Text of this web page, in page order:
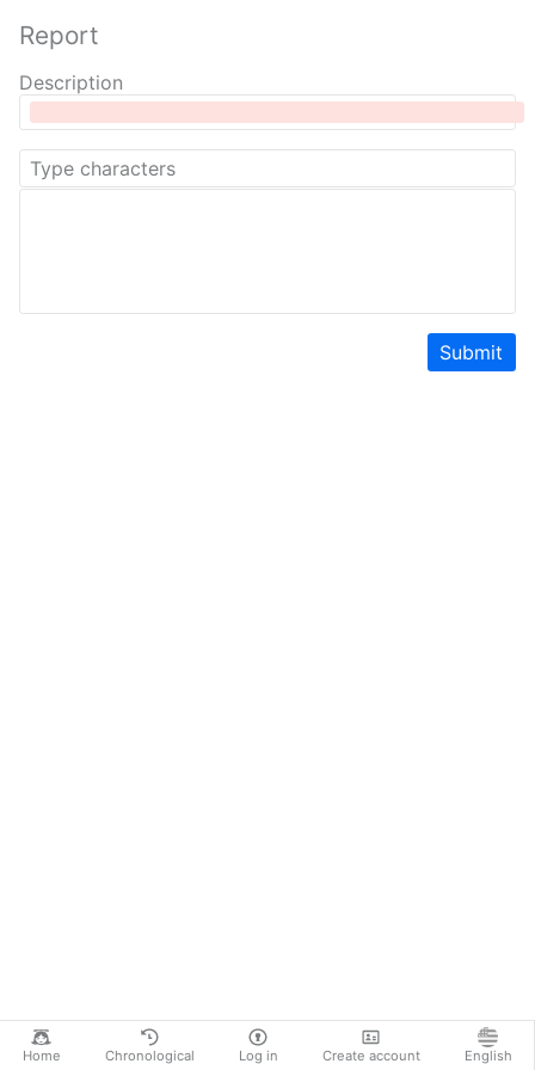
Home Chronological Log in Create account English
Report
Description
Submit